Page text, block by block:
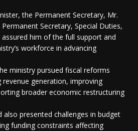
the Permanent Secretary, Mr.
Secretary, Special Duties,
him of the full support and
workforce in advancing
ministry pursued fiscal reforms
generation, improving
broader economic restructuring
also presented challenges in budget
funding constraints affecting